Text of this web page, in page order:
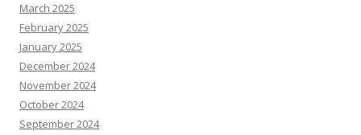
March 2025
February 2025
January 2025
December 2024
November 2024
October 2024
September 2024